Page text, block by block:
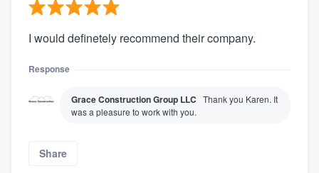
I would definetely recommend their company.
Response
Grace Construction Group LLC Thank you Karen. It
was a pleasure to work with you.
Share